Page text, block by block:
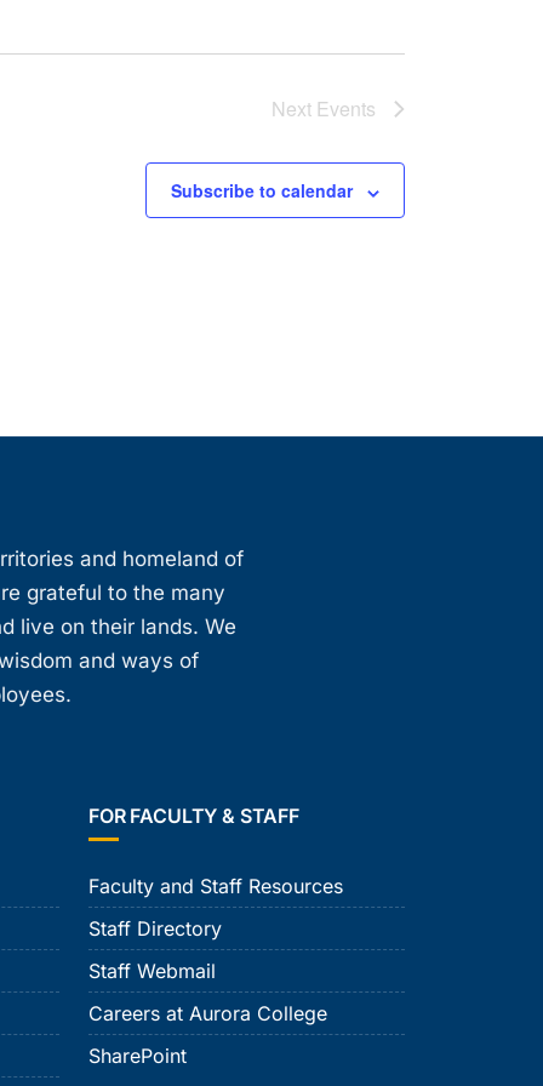
Next Events
Subscribe to calendar
and homeland of
grateful to the many
live on their lands. We
and ways of
FOR FACULTY & STAFF
Faculty and Staff Resources
Staff Directory
Staff Webmail
Careers at Aurora College
SharePoint